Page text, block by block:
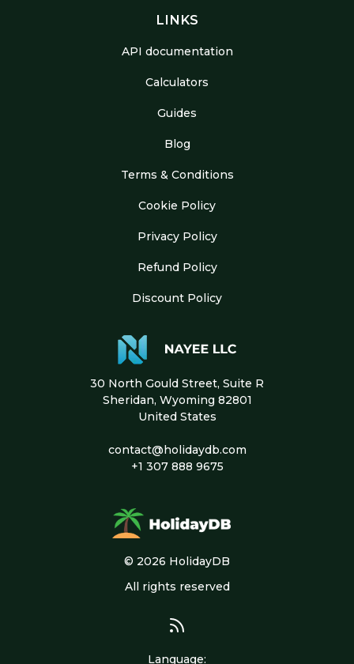
LINKS
API documentation
Calculators
Guides
Blog
Terms & Conditions
Cookie Policy
Privacy Policy
Refund Policy
Discount Policy
30 North Gould Street, Suite R
Sheridan, Wyoming 82801
United States
contact@holidaydb.com
+1 307 888 9675
© 2026 HolidayDB
All rights reserved
Language: